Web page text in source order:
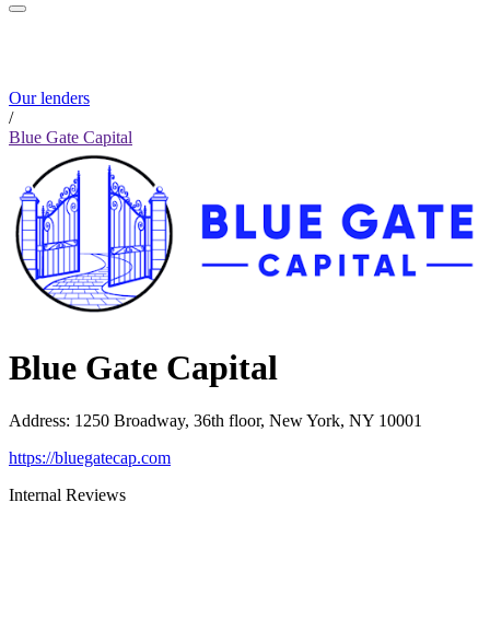
Our lenders
/
Blue Gate Capital
Blue Gate Capital
Address: 1250 Broadway, 36th floor, New York, NY 10001
https://bluegatecap.com
Internal Reviews